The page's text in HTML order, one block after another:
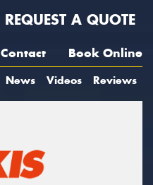
REQUEST A QUOTE
Contact Book Online
News Videos Reviews